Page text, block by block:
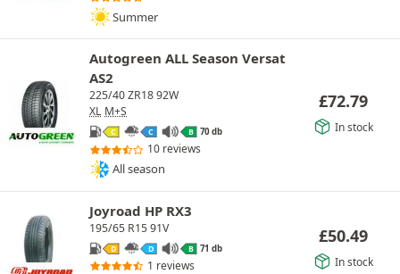
Summer
Autogreen ALL Season Versat
AS2
225/40 ZR18 92W
XL M+S
C C B 70 db
10 reviews
All season
£72.79
In stock
Joyroad HP RX3
195/65 R15 91V
D D B 71 db
1 reviews
£50.49
In stock